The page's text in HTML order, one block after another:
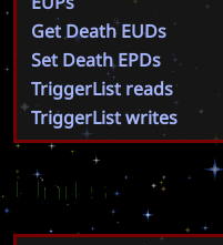
Get Death EUDs
Set Death EPDs
TriggerList reads
TriggerList writes
Units